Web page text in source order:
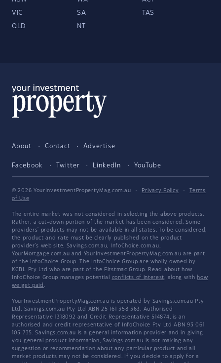
VIC SA TAS
QLD NT
About Contact Advertise
Facebook Twitter LinkedIn YouTube
© 2026 YourInvestmentPropertyMag.com.au · Privacy Policy ·
Terms
of Use
The entire market was not considered in selecting the above products.
Rather, a cut-down portion of the market has been considered. Some
providers' products may not be available in all states. To be considered,
the product and rate must be clearly published on the product
provider's web site. Savings.com.au, InfoChoice.com.au,
YourMortgage.com.au and YourInvestmentPropertyMag.com.au are part
of the InfoChoice Group. The InfoChoice Group are wholly owned by
KCBL Pty Ltd who are part of the Firstmac Group. Read about how
InfoChoice Group manages potential conflicts of interest, along with how
we get paid .
YourInvestmentPropertyMag.com.au is operated by Savings.com.au Pty
Ltd. Savings.com.au Pty Ltd ABN 25 161 358 363, Authorised
Representative 1318092 and Credit Representative 514874, is an
authorised and credit representative of InfoChoice Pty Ltd ABN 93 061
105 735. Savings.com.au is a general information provider and in giving
you general product information, Savings.com.au is not making any
suggestion or recommendation about any particular product and all
market products may not be considered. If you decide to apply for a